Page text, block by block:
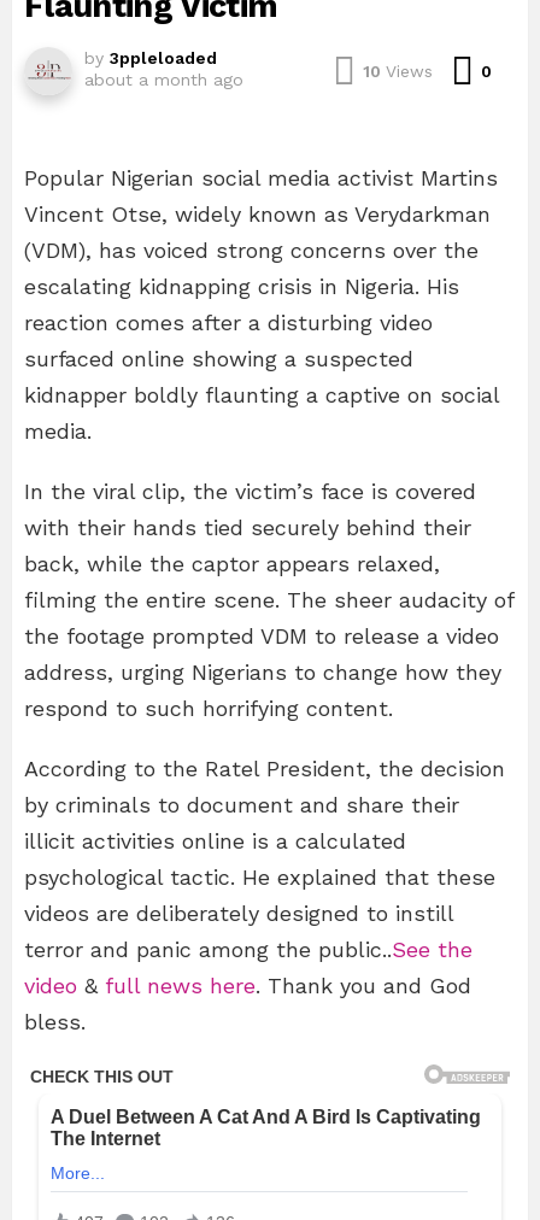
by 3ppleloaded
about a month ago
10 Views 0
Popular Nigerian social media activist Martins
Vincent Otse, widely known as Verydarkman
(VDM), has voiced strong concerns over the
escalating kidnapping crisis in Nigeria. His
reaction comes after a disturbing video
surfaced online showing a suspected
kidnapper boldly flaunting a captive on social
media.
In the viral clip, the victim’s face is covered
with their hands tied securely behind their
back, while the captor appears relaxed,
filming the entire scene. The sheer audacity of
the footage prompted VDM to release a video
address, urging Nigerians to change how they
respond to such horrifying content.
According to the Ratel President, the decision
by criminals to document and share their
illicit activities online is a calculated
psychological tactic. He explained that these
videos are deliberately designed to instill
terror and panic among the public..See the
video & full news here. Thank you and God
bless.